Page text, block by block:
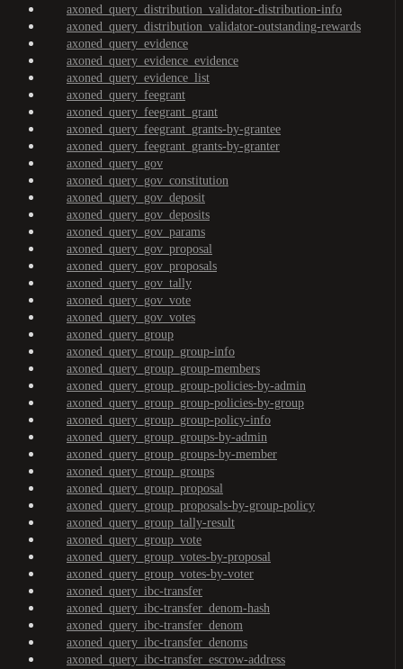
axoned_query_distribution_validator-distribution-info
axoned_query_distribution_validator-outstanding-rewards
axoned_query_evidence
axoned_query_evidence_evidence
axoned_query_evidence_list
axoned_query_feegrant
axoned_query_feegrant_grant
axoned_query_feegrant_grants-by-grantee
axoned_query_feegrant_grants-by-granter
axoned_query_gov
axoned_query_gov_constitution
axoned_query_gov_deposit
axoned_query_gov_deposits
axoned_query_gov_params
axoned_query_gov_proposal
axoned_query_gov_proposals
axoned_query_gov_tally
axoned_query_gov_vote
axoned_query_gov_votes
axoned_query_group
axoned_query_group_group-info
axoned_query_group_group-members
axoned_query_group_group-policies-by-admin
axoned_query_group_group-policies-by-group
axoned_query_group_group-policy-info
axoned_query_group_groups-by-admin
axoned_query_group_groups-by-member
axoned_query_group_groups
axoned_query_group_proposal
axoned_query_group_proposals-by-group-policy
axoned_query_group_tally-result
axoned_query_group_vote
axoned_query_group_votes-by-proposal
axoned_query_group_votes-by-voter
axoned_query_ibc-transfer
axoned_query_ibc-transfer_denom-hash
axoned_query_ibc-transfer_denom
axoned_query_ibc-transfer_denoms
axoned_query_ibc-transfer_escrow-address